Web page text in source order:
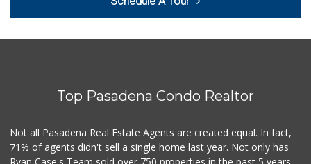
(626) 792-8841
2 Reviews
T Ranch Market
Latin American Ma...
(626) 792-3231
Top Pasadena Condo Realtor
Not all Pasadena Real Estate Agents are created equal. In fact,
71% of agents didn't sell a single home last year. Not only has